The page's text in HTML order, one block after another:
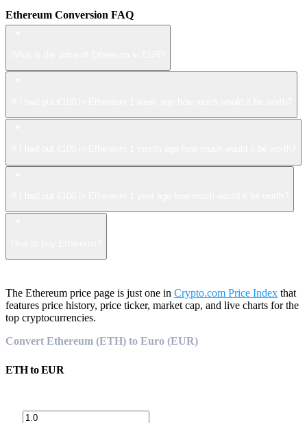
Ethereum Conversion FAQ
The Ethereum price page is just one in Crypto.com Price Index that
features price history, price ticker, market cap, and live charts for the
top cryptocurrencies.
Convert Ethereum (ETH) to Euro (EUR)
ETHtoEUR